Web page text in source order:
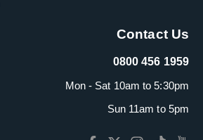
Contact Us
0800 456 1959
Mon - Sat 10am to 5:30pm
Sun 11am to 5pm